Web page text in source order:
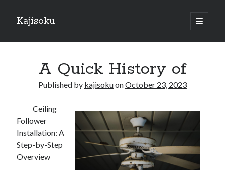
Kajisoku
open
primary
Sidebar
Recent Posts
How I Became An Expert on
: 10 Mistakes that Most People Make
: 10 Mistakes that Most People Make
Questions About You Must Know the Answers To
A Quick History of
Published by kajisokuonOctober 23, 2023
Ceiling
Follower
Installation: A
Step-by-Step
Overview